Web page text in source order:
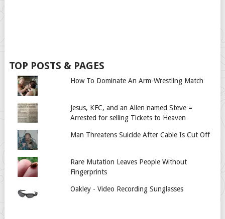
TOP POSTS & PAGES
How To Dominate An Arm-Wrestling Match
Jesus, KFC, and an Alien named Steve =
Arrested for selling Tickets to Heaven
Man Threatens Suicide After Cable Is Cut Off
Rare Mutation Leaves People Without
Fingerprints
Oakley - Video Recording Sunglasses